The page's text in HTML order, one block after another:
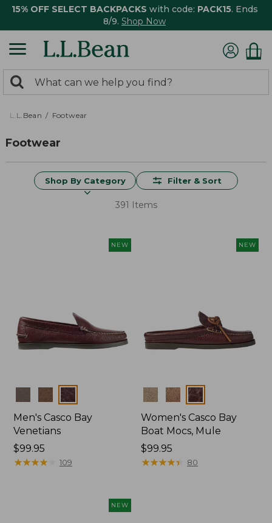
15% OFF SELECT BACKPACKS with code: PACK15. Ends
8/9. Shop Now
search
returned.
Search:
L.L.Bean Footwear
Footwear
Shop By Category Filter & Sort
391 Items
NEW
Colors
Men's Casco Bay
Venetians
Price:
$99.95
$99.95
★★★★★
★★★★★ 109
NEW
Colors
Women's Casco Bay
Boat Mocs, Mule
Price:
$99.95
$99.95
★★★★★
★★★★★ 80
NEW